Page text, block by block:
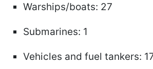
Warships/boats: 27
Submarines: 1
Vehicles and fuel tankers: